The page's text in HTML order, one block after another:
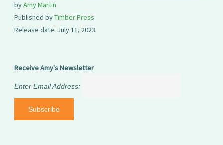
byAmy Martin
Published byTimber Press
Release date: July 11, 2023
Receive Amy's Newsletter
Enter Email Address: